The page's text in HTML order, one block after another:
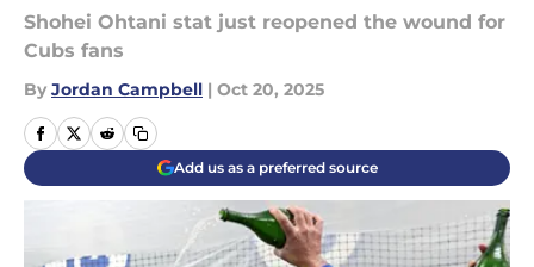
Shohei Ohtani stat just reopened the wound for
Cubs fans
By Jordan Campbell | Oct 20, 2025
Add us as a preferred source